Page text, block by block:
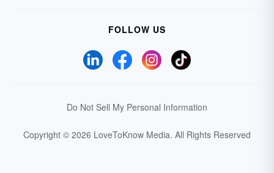
FOLLOW US
Do Not Sell My Personal Information
Copyright © 2026 LoveToKnow Media. All Rights Reserved